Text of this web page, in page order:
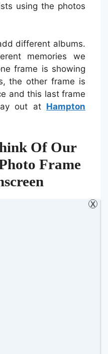
using the photos
different albums.
memories we
frame is showing
the other frame is
and this last frame
out at Hampton
Of Our
Frame
X